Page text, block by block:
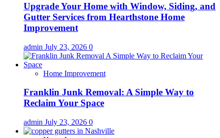
Upgrade Your Home with Window, Siding, and
Gutter Services from Hearthstone Home
Improvement
admin July 23, 2026 0
Home Improvement
Franklin Junk Removal: A Simple Way to
Reclaim Your Space
admin July 23, 2026 0